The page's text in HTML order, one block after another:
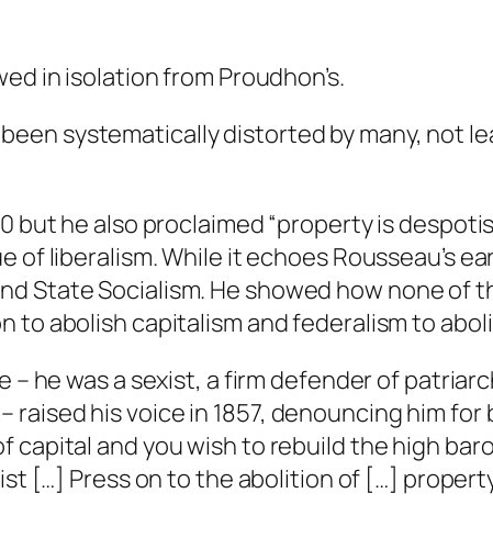
in isolation from Proudhon’s.
systematically distorted by many, not
but he also proclaimed “property is
liberalism. While it echoes Rousseau’s
State Socialism. He showed how none of
to abolish capitalism andfederalismto
he was a sexist, a firm defender of
his voice in 1857, denouncing him for
capital and you wish to rebuild the high
[…] Press on to the abolition of […]